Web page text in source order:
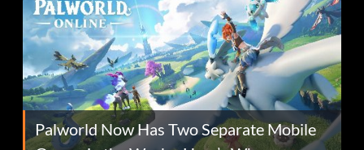
Palworld Now Has Two Separate Mobile